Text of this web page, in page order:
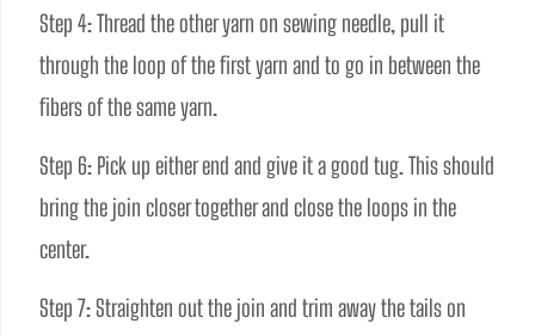
Step 4: Thread the other yarn on sewing needle, pull it
through the loop of the first yarn and to go in between the
fibers of the same yarn.
Step 6: Pick up either end and give it a good tug. This should
bring the join closer together and close the loops in the
center.
Step 7: Straighten out the join and trim away the tails on